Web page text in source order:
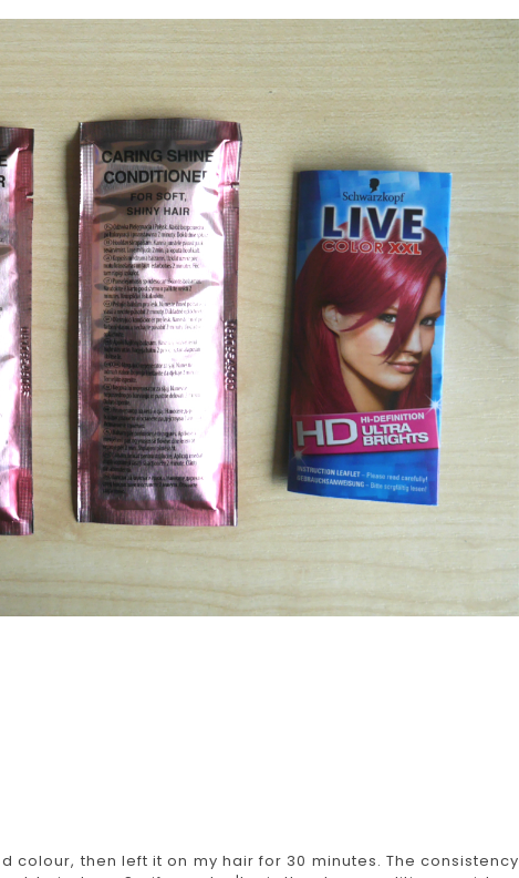
then left it on my hair for 30 minutes. The consistency